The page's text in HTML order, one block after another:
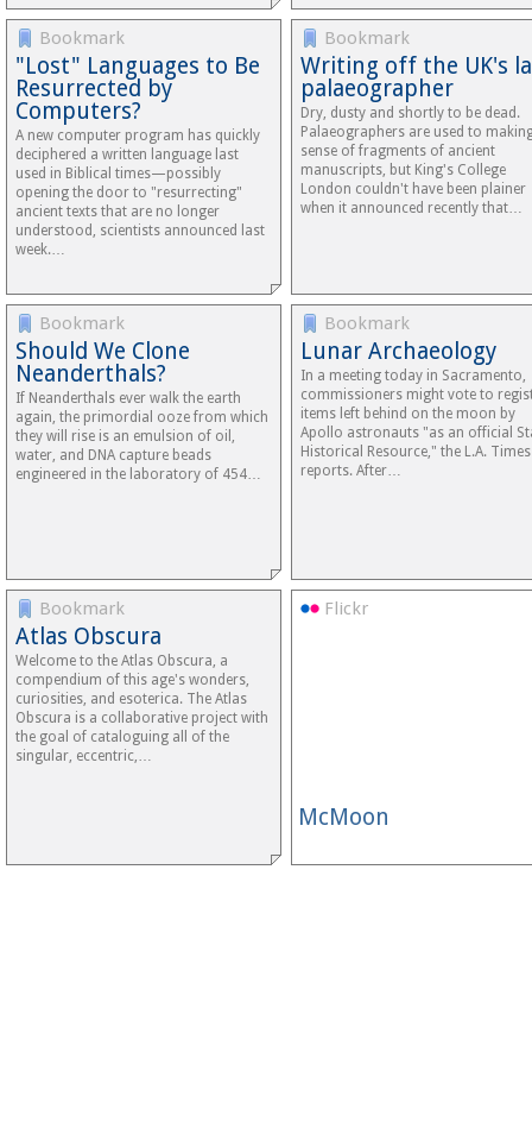
Bookmark
"Lost" Languages to Be
Resurrected by
Computers?
A new computer program has quickly
deciphered a written language last
used in Biblical times—possibly
opening the door to "resurrecting"
ancient texts that are no longer
understood, scientists announced last
week.…
Bookmark
Writing off the UK's
palaeographer
Dry, dusty and shortly to be dead.
Palaeographers are used to
sense of fragments of ancient
manuscripts, but King's College
London couldn't have been plainer
when it announced recently that…
Bookmark
Should We Clone
Neanderthals?
If Neanderthals ever walk the earth
again, the primordial ooze from which
they will rise is an emulsion of oil,
water, and DNA capture beads
engineered in the laboratory of 454…
Bookmark
Lunar Archaeology
In a meeting today in Sacramento,
commissioners might vote to
items left behind on the moon by
Apollo astronauts "as an official
Historical Resource," the L.A. Times
reports. After…
Bookmark
Atlas Obscura
Welcome to the Atlas Obscura, a
compendium of this age's wonders,
curiosities, and esoterica. The Atlas
Obscura is a collaborative project with
the goal of cataloguing all of the
singular, eccentric,…
Flickr
McMoon